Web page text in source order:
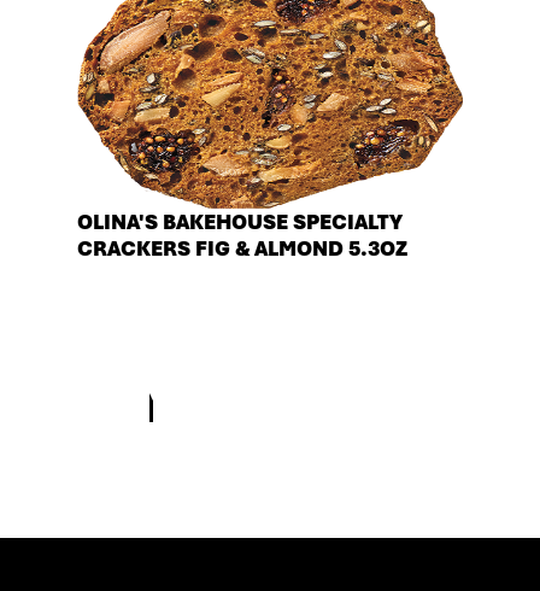
OLINA'S BAKEHOUSE SPECIALTY
CRACKERS FIG & ALMOND 5.3OZ